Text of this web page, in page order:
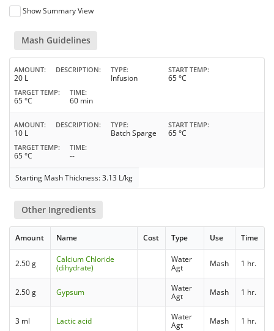
Show Summary View
Mash Guidelines
AMOUNT
20 L
DESCRIPTION TYPE
Infusion
START TEMP
65 °C
TARGET TEMP
65 °C
TIME
60 min
AMOUNT
10 L
DESCRIPTION TYPE
Batch Sparge
START TEMP
65 °C
TARGET TEMP
65 °C
TIME
--
Starting Mash Thickness: 3.13 L/kg
Other Ingredients
Amount Name Cost Type Use Time
2.50 g
Calcium Chloride
(dihydrate)
Water
Agt
Mash 1 hr.
2.50 g Gypsum
Water
Agt
Mash 1 hr.
3 ml Lactic acid
Water
Agt
Mash 1 hr.